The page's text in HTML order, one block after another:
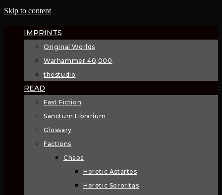
Skip to content
IMPRINTS
Original Worlds
Warhammer 40,000
thestudio
READ
Fast Fiction
Sanctum Librarium
Glossary
Factions
Chaos
Heretic Astartes
Heretic Sororitas